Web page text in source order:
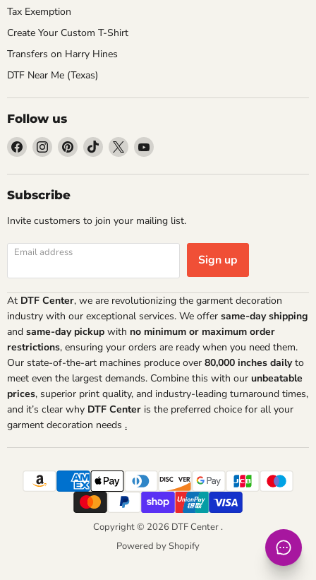
Tax Exemption
Create Your Custom T-Shirt
Transfers on Harry Hines
DTF Near Me (Texas)
Follow us
Find
on
Facebook
Find
on
Instagram
Find
on
Find
on
Find
on
Find
on
Subscribe
Invite customers to join your mailing list.
Email address Sign up
At DTF Center, we are revolutionizing the garment decoration
industry with our exceptional services. We offer same-day shipping
and same-day pickup with no minimum or maximum order
restrictions, ensuring your orders are ready when you need them.
Our state-of-the-art machines produce over 80,000 inches dailyto
meet even the largest demands. Combine this with our unbeatable
prices, superior print quality, and industry-leading turnaround times,
and it’s clear why DTF Center is the preferred choice for all your
garment decoration needs .
Copyright © 2026 DTF Center .
Powered by Shopify